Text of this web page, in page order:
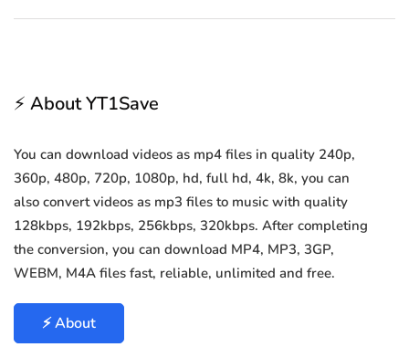
⚡ About YT1Save
You can download videos as mp4 files in quality 240p,
360p, 480p, 720p, 1080p, hd, full hd, 4k, 8k, you can
also convert videos as mp3 files to music with quality
128kbps, 192kbps, 256kbps, 320kbps. After completing
the conversion, you can download MP4, MP3, 3GP,
WEBM, M4A files fast, reliable, unlimited and free.
⚡ About